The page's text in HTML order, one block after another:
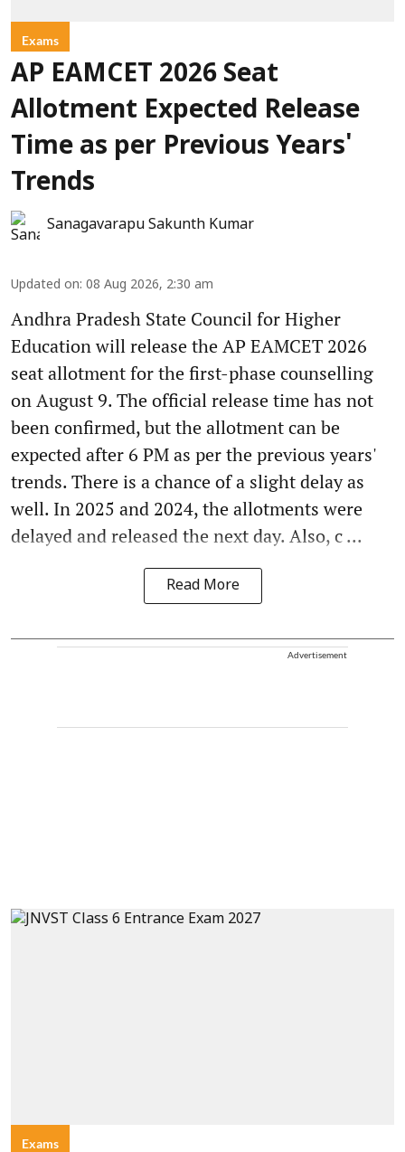
Exams
AP EAMCET 2026 Seat
Allotment Expected Release
Time as per Previous Years'
Trends
Sanagavarapu Sakunth Kumar
Updated on: 08 Aug 2026, 2:30 am
Andhra Pradesh State Council for Higher
Education will release the AP EAMCET 2026
seat allotment for the first-phase counselling
on August 9. The official release time has not
been confirmed, but the allotment can be
expected after 6 PM as per the previous years'
trends. There is a chance of a slight delay as
well. In 2025 and 2024, the allotments were
delayed and released the next day. Also, c ...
Read More
Advertisement
Exams